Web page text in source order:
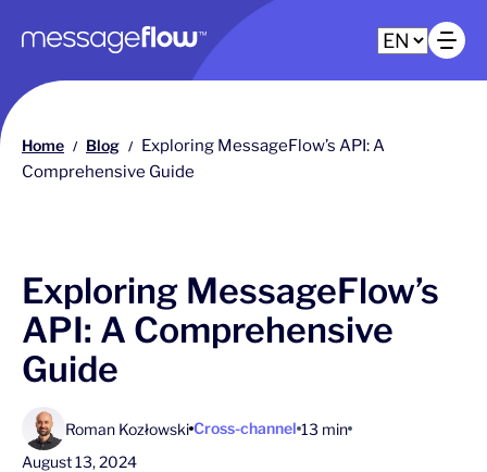
Main navigation
Home / Blog / Exploring MessageFlow’s API: A
Comprehensive Guide
Exploring MessageFlow’s
API: A Comprehensive
Guide
Roman Kozłowski Cross-channel 13 min
August 13, 2024